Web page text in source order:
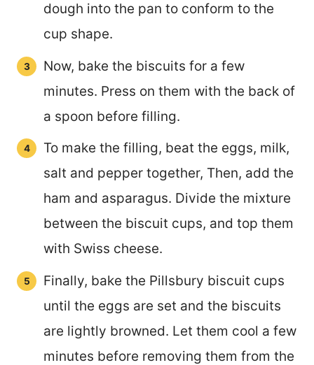
dough into the pan to conform to the
cup shape.
Now, bake the biscuits for a few
minutes. Press on them with the back of
a spoon before filling.
To make the filling, beat the eggs, milk,
salt and pepper together, Then, add the
ham and asparagus. Divide the mixture
between the biscuit cups, and top them
with Swiss cheese.
Finally, bake the Pillsbury biscuit cups
until the eggs are set and the biscuits
are lightly browned. Let them cool a few
minutes before removing them from the